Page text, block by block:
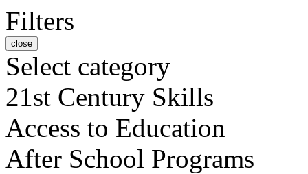
Filters
close
Select category
21st Century Skills
Access to Education
After School Programs